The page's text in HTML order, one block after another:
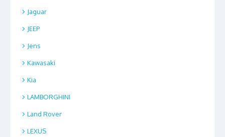
Jaguar
JEEP
Jens
Kawasaki
Kia
LAMBORGHINI
Land Rover
LEXUS